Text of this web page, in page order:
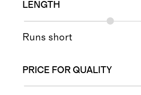
LENGTH
Runs short
PRICE FOR QUALITY